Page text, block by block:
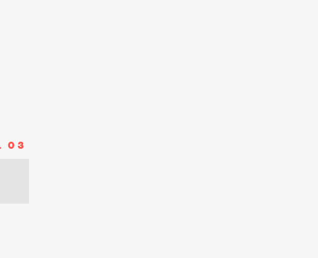
03